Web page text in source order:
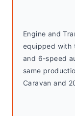
Engine and
equipped with
and 6-speed
same
Caravan and